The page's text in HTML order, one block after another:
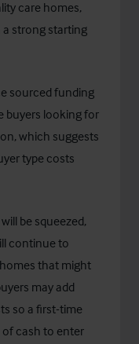
care homes,
a strong starting
sourced funding
buyers looking for
which suggests
type costs
be squeezed,
continue to
that might
may add
so a first-time
of cash to enter